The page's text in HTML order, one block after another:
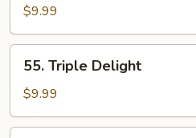
Family
$9.99
Triple
Delight
55. Triple Delight
$9.99